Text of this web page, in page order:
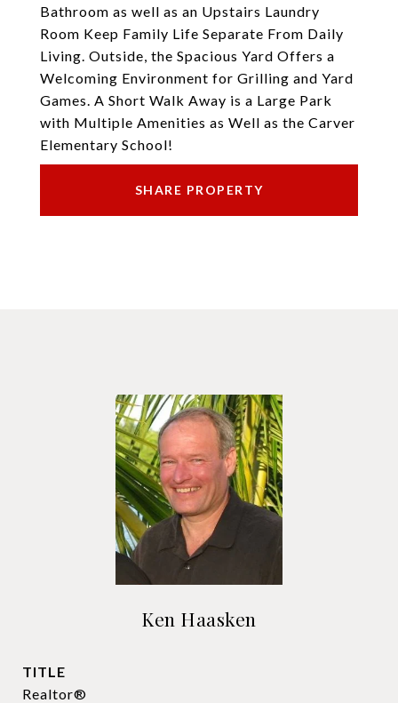
Bathroom as well as an Upstairs Laundry
Room Keep Family Life Separate From Daily
Living. Outside, the Spacious Yard Offers a
Welcoming Environment for Grilling and Yard
Games. A Short Walk Away is a Large Park
with Multiple Amenities as Well as the Carver
Elementary School!
SHARE PROPERTY
Ken Haasken
TITLE
Realtor®